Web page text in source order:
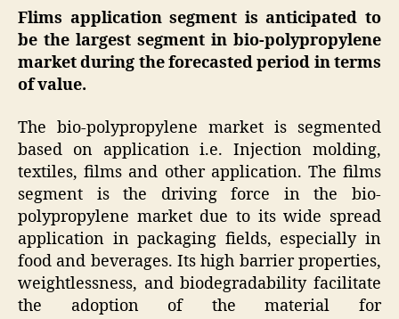
Flims application segment is anticipated to
be the largest segment in bio-polypropylene
market during the forecasted period in terms
of value.
The bio-polypropylene market is segmented
based on application i.e. Injection molding,
textiles, films and other application. The films
segment is the driving force in the bio-
polypropylene market due to its wide spread
application in packaging fields, especially in
food and beverages. Its high barrier properties,
weightlessness, and biodegradability facilitate
the adoption of the material for